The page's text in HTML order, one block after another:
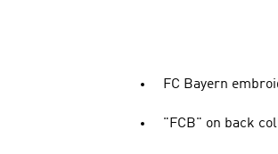
FC Bayern
"FCB" on back